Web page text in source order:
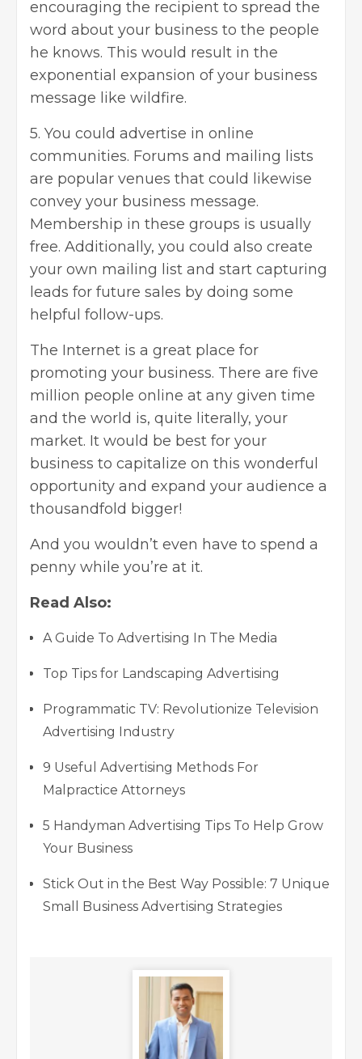
encouraging the recipient to spread the
word about your business to the people
he knows. This would result in the
exponential expansion of your business
message like wildfire.
5. You could advertise in online
communities. Forums and mailing lists
are popular venues that could likewise
convey your business message.
Membership in these groups is usually
free. Additionally, you could also create
your own mailing list and start capturing
leads for future sales by doing some
helpful follow-ups.
The Internet is a great place for
promoting your business. There are five
million people online at any given time
and the world is, quite literally, your
market. It would be best for your
business to capitalize on this wonderful
opportunity and expand your audience a
thousandfold bigger!
And you wouldn’t even have to spend a
penny while you’re at it.
Read Also:
A Guide To Advertising In The Media
Top Tips for Landscaping Advertising
Programmatic TV: Revolutionize Television
Advertising Industry
9 Useful Advertising Methods For
Malpractice Attorneys
5 Handyman Advertising Tips To Help Grow
Your Business
Stick Out in the Best Way Possible: 7 Unique
Small Business Advertising Strategies